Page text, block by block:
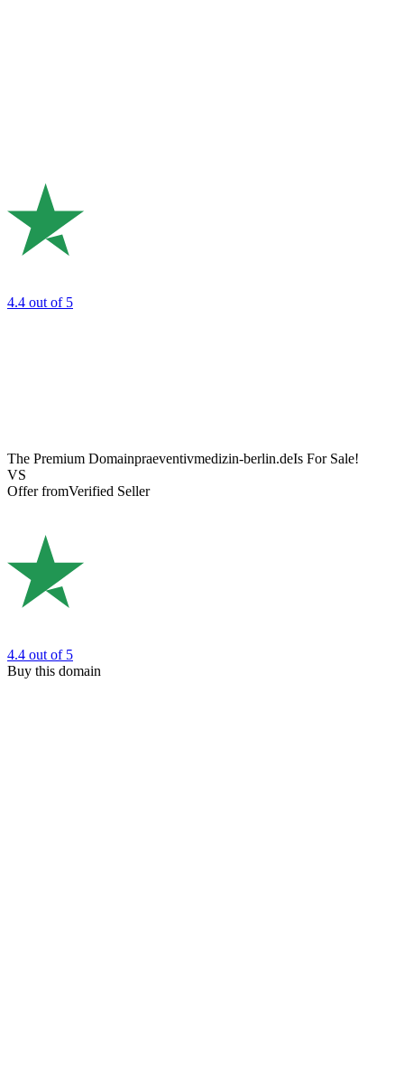
4.4 out of 5
The Premium Domainpraeventivmedizin-berlin.deIs For Sale!
VS
Offer fromVerified Seller
4.4 out of 5
Buy this domain